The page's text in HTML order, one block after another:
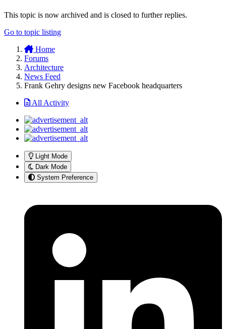
This topic is now archived and is closed to further replies.
Go to topic listing
Home
Forums
Architecture
News Feed
Frank Gehry designs new Facebook headquarters
All Activity
Light Mode
Dark Mode
System Preference